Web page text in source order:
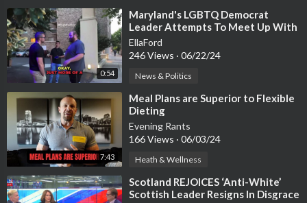
0:54
⁣Maryland's LGBTQ Democrat
Leader Attempts To Meet Up With
14 Year old Boy
EllaFord
246 Views · 06/22/24
News & Politics
7:43
⁣Meal Plans are Superior to Flexible
Dieting
Evening Rants
166 Views · 06/03/24
Heath & Wellness
⁣Scotland REJOICES ‘Anti-White’
Scottish Leader Resigns In Disgrace